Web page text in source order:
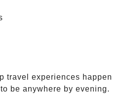
travel experiences happen
be anywhere by evening.